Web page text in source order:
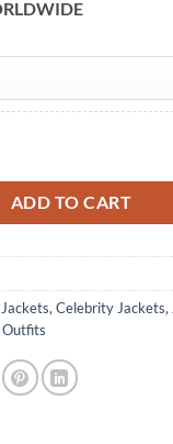
ADD TO CART
, Celebrity Jackets,
Outfits